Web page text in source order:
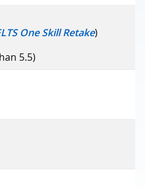
One Skill Retake)
5.5)